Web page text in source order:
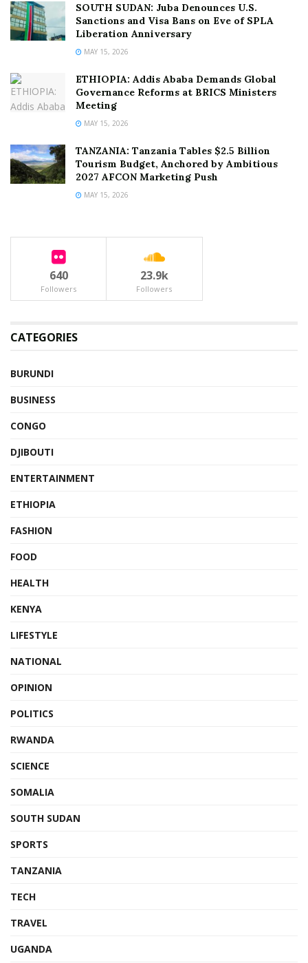
SOUTH SUDAN: Juba Denounces U.S.
Sanctions and Visa Bans on Eve of SPLA
Liberation Anniversary
MAY 15, 2026
ETHIOPIA: Addis Ababa Demands Global
Governance Reforms at BRICS Ministers
Meeting
MAY 15, 2026
TANZANIA: Tanzania Tables $2.5 Billion
Tourism Budget, Anchored by Ambitious
2027 AFCON Marketing Push
MAY 15, 2026
640
Followers
23.9k
Followers
CATEGORIES
BURUNDI
BUSINESS
CONGO
DJIBOUTI
ENTERTAINMENT
ETHIOPIA
FASHION
FOOD
HEALTH
KENYA
LIFESTYLE
NATIONAL
OPINION
POLITICS
RWANDA
SCIENCE
SOMALIA
SOUTH SUDAN
SPORTS
TANZANIA
TECH
TRAVEL
UGANDA